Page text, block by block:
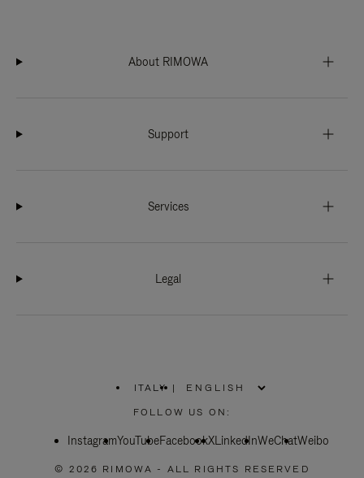
About RIMOWA
Support
Services
Legal
ITALY
PLEASE
SELECT
COUNTRY
|
FOLLOW US ON:
InstagramYouTubeFacebookXLinkedInWeChatWeibo
© 2026 RIMOWA - ALL RIGHTS RESERVED